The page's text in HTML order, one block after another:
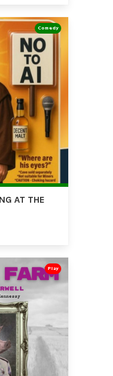
AT THE
Comedy
Play